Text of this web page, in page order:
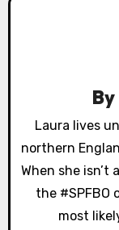
g
a
t
By
Laura lives
northern
When she isn’t
the #SPFBO
most